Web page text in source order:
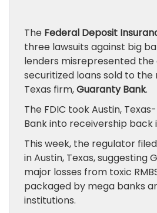
The Federal Deposit
three lawsuits against big
lenders misrepresented the
securitized loans sold to
Texas firm,Guaranty Bank.
The FDIC took Austin,
Bank into receivership back
This week, the regulator
in Austin, Texas, suggesting
major losses from toxic
packaged by mega banks
institutions.